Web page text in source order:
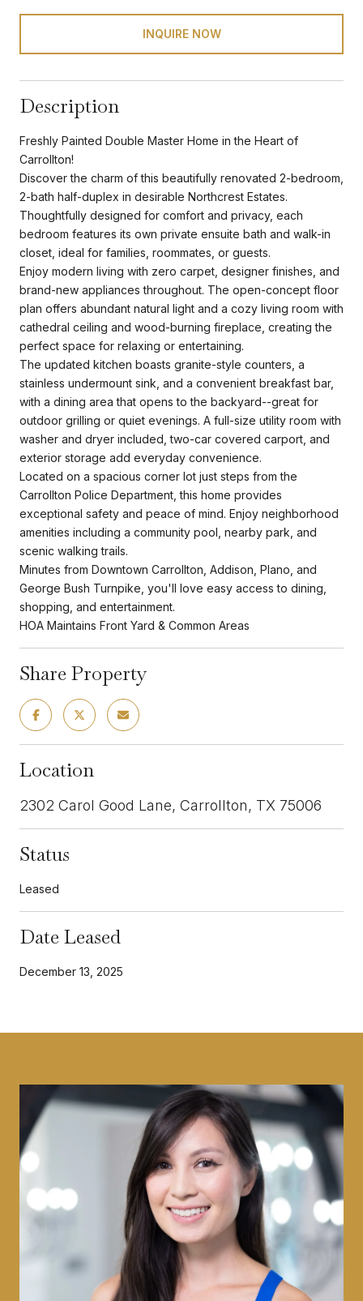
INQUIRE NOW
Description
Freshly Painted Double Master Home in the Heart of
Carrollton!
Discover the charm of this beautifully renovated 2-bedroom,
2-bath half-duplex in desirable Northcrest Estates.
Thoughtfully designed for comfort and privacy, each
bedroom features its own private ensuite bath and walk-in
closet, ideal for families, roommates, or guests.
Enjoy modern living with zero carpet, designer finishes, and
brand-new appliances throughout. The open-concept floor
plan offers abundant natural light and a cozy living room with
cathedral ceiling and wood-burning fireplace, creating the
perfect space for relaxing or entertaining.
The updated kitchen boasts granite-style counters, a
stainless undermount sink, and a convenient breakfast bar,
with a dining area that opens to the backyard--great for
outdoor grilling or quiet evenings. A full-size utility room with
washer and dryer included, two-car covered carport, and
exterior storage add everyday convenience.
Located on a spacious corner lot just steps from the
Carrollton Police Department, this home provides
exceptional safety and peace of mind. Enjoy neighborhood
amenities including a community pool, nearby park, and
scenic walking trails.
Minutes from Downtown Carrollton, Addison, Plano, and
George Bush Turnpike, you'll love easy access to dining,
shopping, and entertainment.
HOA Maintains Front Yard & Common Areas
Share Property
Location
2302 Carol Good Lane, Carrollton, TX 75006
Status
Leased
Date Leased
December 13, 2025